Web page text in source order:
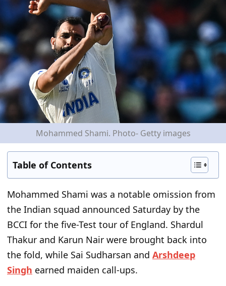
Mohammed Shami. Photo- Getty images
Table of Contents
Mohammed Shami was a notable omission from
the Indian squad announced Saturday by the
BCCI for the five-Test tour of England. Shardul
Thakur and Karun Nair were brought back into
the fold, while Sai Sudharsan and Arshdeep
Singh earned maiden call-ups.